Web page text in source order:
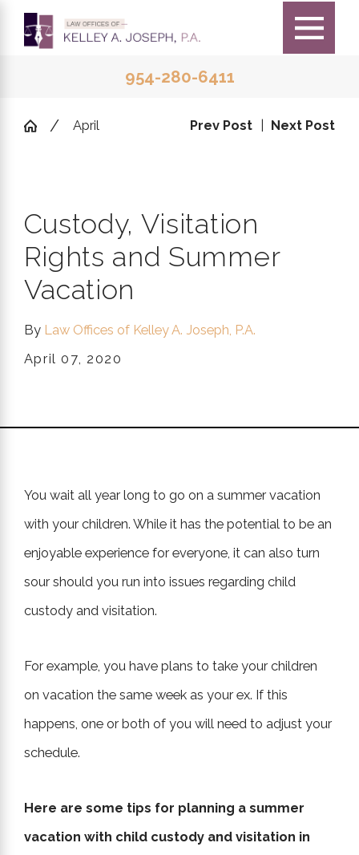
954-280-6411
April Prev Post Next Post
Custody, Visitation
Rights and Summer
Vacation
By Law Offices of Kelley A. Joseph, P.A.
April 07, 2020
You wait all year long to go on a summer vacation
with your children. While it has the potential to be an
enjoyable experience for everyone, it can also turn
sour should you run into issues regarding child
custody and visitation.
For example, you have plans to take your children
on vacation the same week as your ex. If this
happens, one or both of you will need to adjust your
schedule.
Here are some tips for planning a summer
vacation with child custody and visitation in